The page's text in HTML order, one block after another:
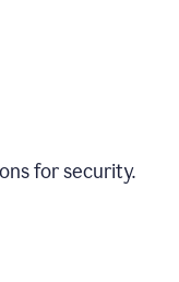
for security.